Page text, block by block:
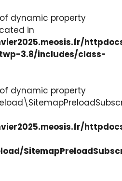
dynamic property
in
3.8/includes/class-
dynamic property